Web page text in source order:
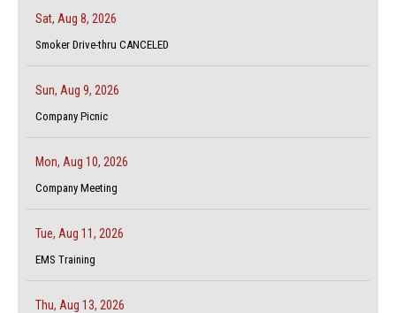
Sat, Aug 8, 2026
Smoker Drive-thru CANCELED
Sun, Aug 9, 2026
Company Picnic
Mon, Aug 10, 2026
Company Meeting
Tue, Aug 11, 2026
EMS Training
Thu, Aug 13, 2026